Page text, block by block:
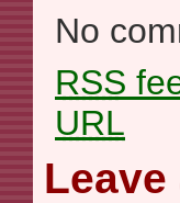
No
RSS
URL